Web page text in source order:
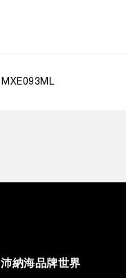
MXE093ML
沛納海品牌世界